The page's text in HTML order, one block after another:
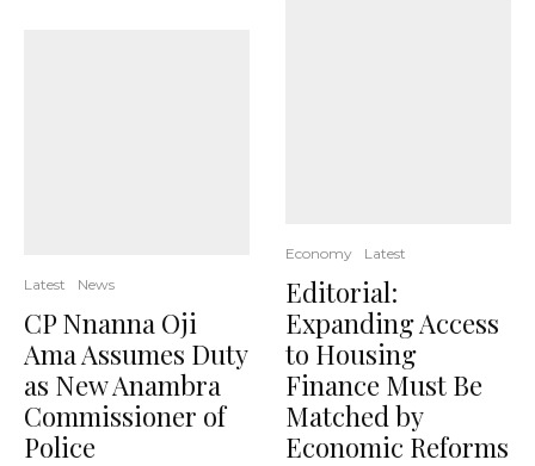
Latest News
CP Nnanna Oji
Ama Assumes Duty
as New Anambra
Commissioner of
Police
Economy Latest
Editorial:
Expanding Access
to Housing
Finance Must Be
Matched by
Economic Reforms